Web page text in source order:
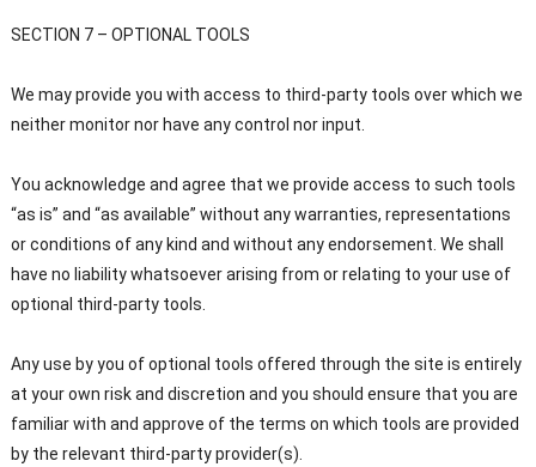
SECTION 7 – OPTIONAL TOOLS
We may provide you with access to third-party tools over which we
neither monitor nor have any control nor input.
You acknowledge and agree that we provide access to such tools
“as is” and “as available” without any warranties, representations
or conditions of any kind and without any endorsement. We shall
have no liability whatsoever arising from or relating to your use of
optional third-party tools.
Any use by you of optional tools offered through the site is entirely
at your own risk and discretion and you should ensure that you are
familiar with and approve of the terms on which tools are provided
by the relevant third-party provider(s).